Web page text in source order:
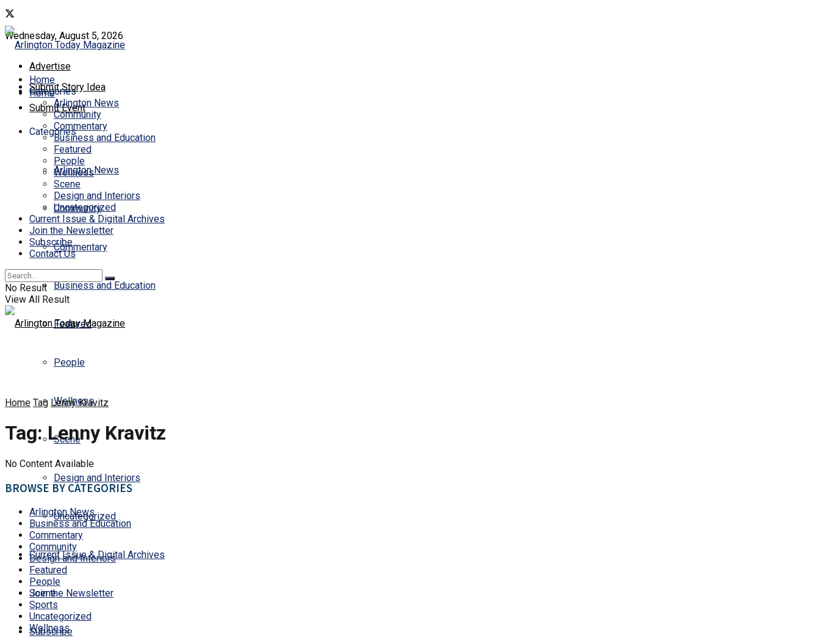
Wednesday, August 5, 2026
Advertise
Submit Story Idea
Submit Event
Home
Categories
Arlington News
Community
Commentary
Business and Education
Featured
People
Wellness
Scene
Design and Interiors
Uncategorized
Current Issue & Digital Archives
Join the Newsletter
Subscribe
Home
Categories
Arlington News
Community
Commentary
Business and Education
Featured
People
Wellness
Scene
Design and Interiors
Uncategorized
Current Issue & Digital Archives
Join the Newsletter
Subscribe
Contact Us
No Result
View All Result
Home Tag Lenny Kravitz
Tag:Lenny Kravitz
No Content Available
BROWSE BY CATEGORIES
Arlington News
Business and Education
Commentary
Community
Design and Interiors
Featured
People
Scene
Sports
Uncategorized
Wellness